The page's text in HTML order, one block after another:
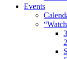
Events